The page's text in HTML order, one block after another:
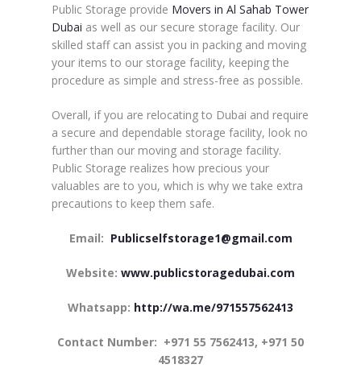
Public Storage provide Movers in Al Sahab Tower
Dubai as well as our secure storage facility. Our
skilled staff can assist you in packing and moving
your items to our storage facility, keeping the
procedure as simple and stress-free as possible.
Overall, if you are relocating to Dubai and require
a secure and dependable storage facility, look no
further than our moving and storage facility.
Public Storage realizes how precious your
valuables are to you, which is why we take extra
precautions to keep them safe.
Email: Publicselfstorage1@gmail.com
Website: www.publicstoragedubai.com
Whatsapp: http://wa.me/971557562413
Contact Number: +971 55 7562413, +971 50
4518327